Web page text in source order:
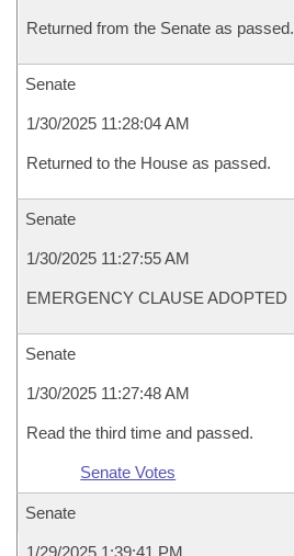
Returned from the Senate as passed.
Senate
1/30/2025 11:28:04 AM
Returned to the House as passed.
Senate
1/30/2025 11:27:55 AM
EMERGENCY CLAUSE ADOPTED
Senate
1/30/2025 11:27:48 AM
Read the third time and passed.
Senate Votes
Senate
1/29/2025 1:39:41 PM